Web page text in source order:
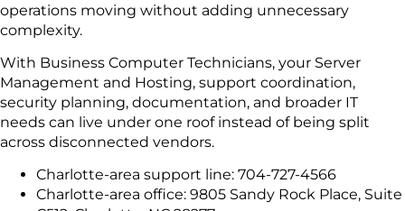
operations moving without adding unnecessary
complexity.
With Business Computer Technicians, your Server
Management and Hosting, support coordination,
security planning, documentation, and broader IT
needs can live under one roof instead of being split
across disconnected vendors.
Charlotte-area support line: 704-727-4566
Charlotte-area office: 9805 Sandy Rock Place, Suite